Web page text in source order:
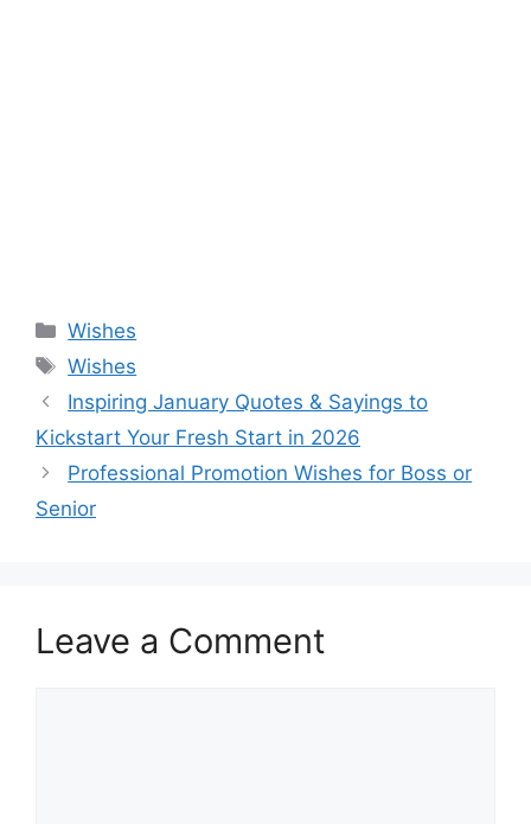
Categories
Wishes
Tags
Wishes
Inspiring January Quotes & Sayings to
Kickstart Your Fresh Start in 2026
Professional Promotion Wishes for Boss or
Senior
Leave a Comment